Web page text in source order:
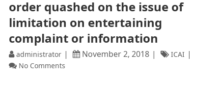
order quashed on the issue of
limitation on entertaining
complaint or information
administrator November 2, 2018
ICAI
No Comments